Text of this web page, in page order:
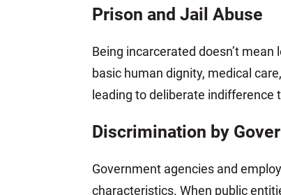
Prison and Jail Abuse
Being incarcerated doesn’t
basic human dignity, medical
leading to deliberate
Discrimination by
Government agencies and
characteristics. When public